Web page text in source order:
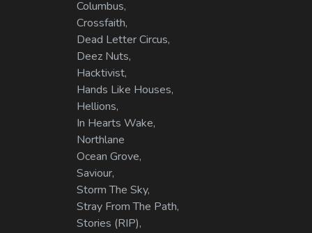
Columbus,
Crossfaith,
Dead Letter Circus,
Deez Nuts,
Hacktivist,
Hands Like Houses,
Hellions,
In Hearts Wake,
Northlane
Ocean Grove,
Saviour,
Storm The Sky,
Stray From The Path,
Stories (RIP),